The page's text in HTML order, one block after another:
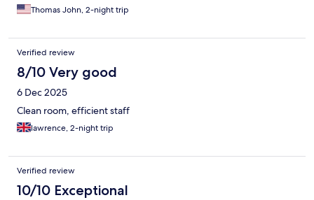
Thomas John, 2-night trip
Verified review
8/10 Very good
6 Dec 2025
Clean room, efficient staff
lawrence, 2-night trip
Verified review
10/10 Exceptional